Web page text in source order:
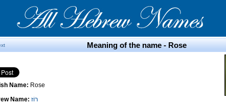
Meaning of the name - Rose
Name: Rose
Name: רוֹז